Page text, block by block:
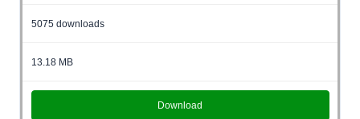
5075 downloads
13.18 MB
Download